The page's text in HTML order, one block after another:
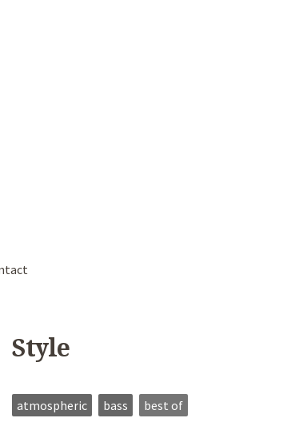
Style
atmospheric bass
best of